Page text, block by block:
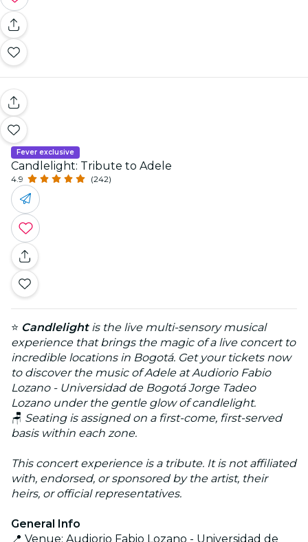
Fever exclusive
Candlelight: Tribute to Adele
4.9 (242)
⭐ Candlelightis the live multi-sensory musical
experience that brings the magic of a live concert to
incredible locations in Bogotá. Get your tickets now
to discover the music of Adele at Audiorio Fabio
Lozano - Universidad de Bogotá Jorge Tadeo
Lozano under the gentle glow of candlelight.
🪑 Seating is assigned on a first-come, first-served
basis within each zone.
This concert experience is a tribute. It is not affiliated
with, endorsed, or sponsored by the artist, their
heirs, or official representatives.
General Info
📍 Venue: Audiorio Fabio Lozano - Universidad de